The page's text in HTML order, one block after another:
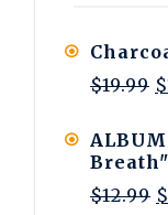
$19.99 $
$12.99 $